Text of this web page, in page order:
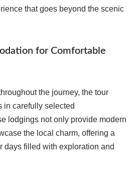
that goes beyond the scenic
for Comfortable
the journey, the tour
in carefully selected
lodgings not only provide modern
the local charm, offering a
days filled with exploration and